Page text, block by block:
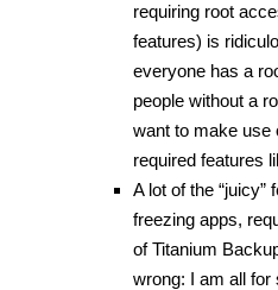
requiring root
features) is
everyone has a
people without a
want to make use
required features
A lot of the “juicy”
freezing apps,
of Titanium
wrong: I am all for